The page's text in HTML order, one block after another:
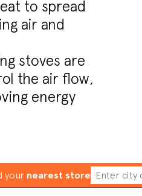
to spread
air and
stoves are
the air flow,
energy
your nearest store